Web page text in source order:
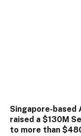
Singapore-
raised a $130M
to more than